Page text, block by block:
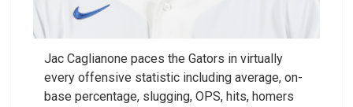
Jac Caglianone paces the Gators in virtually
every offensive statistic including average, on-
base percentage, slugging, OPS, hits, homers